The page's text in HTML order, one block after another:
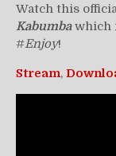
Watch this
Kabumbawhich
#Enjoy!
Stream,